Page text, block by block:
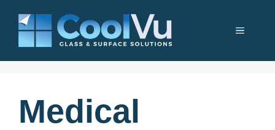
content
Menu
Medical